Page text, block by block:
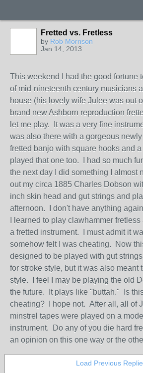
Fretted vs. Fretless
by Rob Morrison
Jan 14, 2013
This weekend I had the good fortune
of mid-nineteenth century musicians
house (his lovely wife Julee was out
brand new Ashborn reproduction
let me play. It was a very fine
was also there with a gorgeous
fretted banjo with square hooks and a
played that one too. I had so much
the next day I did something I almost
out my circa 1885 Charles Dobson
inch skin head and gut strings and
afternoon. I don't have anything
I learned to play clawhammer
a fretted instrument. I must admit it
somehow felt I was cheating. Now
designed to be played with gut
for stroke style, but it was also meant
style. I feel I may be playing the old
the future. It plays like "buttah." Is
cheating? I hope not. After all, all of
minstrel tapes were played on a
instrument. Do any of you die hard
an opinion on this one way or the
Load Previous